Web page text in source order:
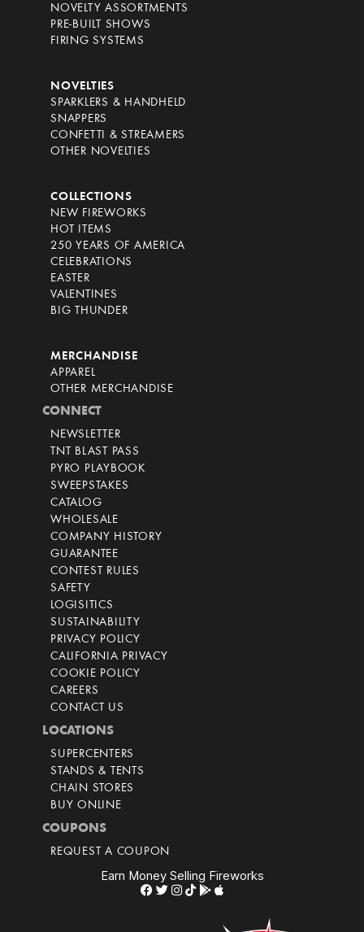
NOVELTY ASSORTMENTS
PRE-BUILT SHOWS
FIRING SYSTEMS
NOVELTIES
SPARKLERS & HANDHELD
SNAPPERS
CONFETTI & STREAMERS
OTHER NOVELTIES
COLLECTIONS
NEW FIREWORKS
HOT ITEMS
250 YEARS OF AMERICA
CELEBRATIONS
EASTER
VALENTINES
BIG THUNDER
MERCHANDISE
APPAREL
OTHER MERCHANDISE
CONNECT
NEWSLETTER
TNT BLAST PASS
PYRO PLAYBOOK
SWEEPSTAKES
CATALOG
WHOLESALE
COMPANY HISTORY
GUARANTEE
CONTEST RULES
SAFETY
LOGISITICS
SUSTAINABILITY
PRIVACY POLICY
CALIFORNIA PRIVACY
COOKIE POLICY
CAREERS
CONTACT US
LOCATIONS
SUPERCENTERS
STANDS & TENTS
CHAIN STORES
BUY ONLINE
COUPONS
REQUEST A COUPON
Earn Money Selling Fireworks